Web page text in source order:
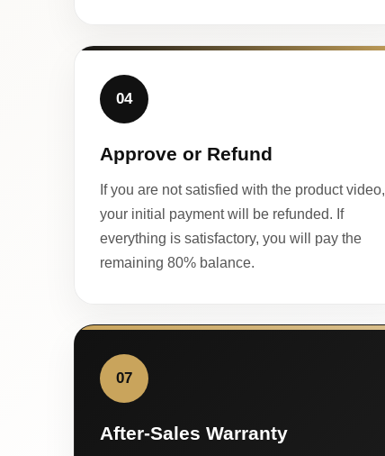
04
Approve or Refund
If you are not satisfied with the product video,
your initial payment will be refunded. If
everything is satisfactory, you will pay the
remaining 80% balance.
07
After-Sales Warranty